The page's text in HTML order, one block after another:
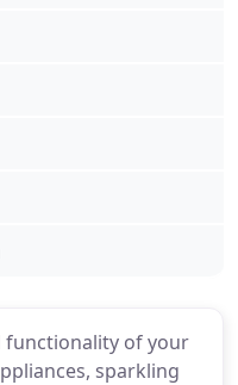
functionality of your
sparkling